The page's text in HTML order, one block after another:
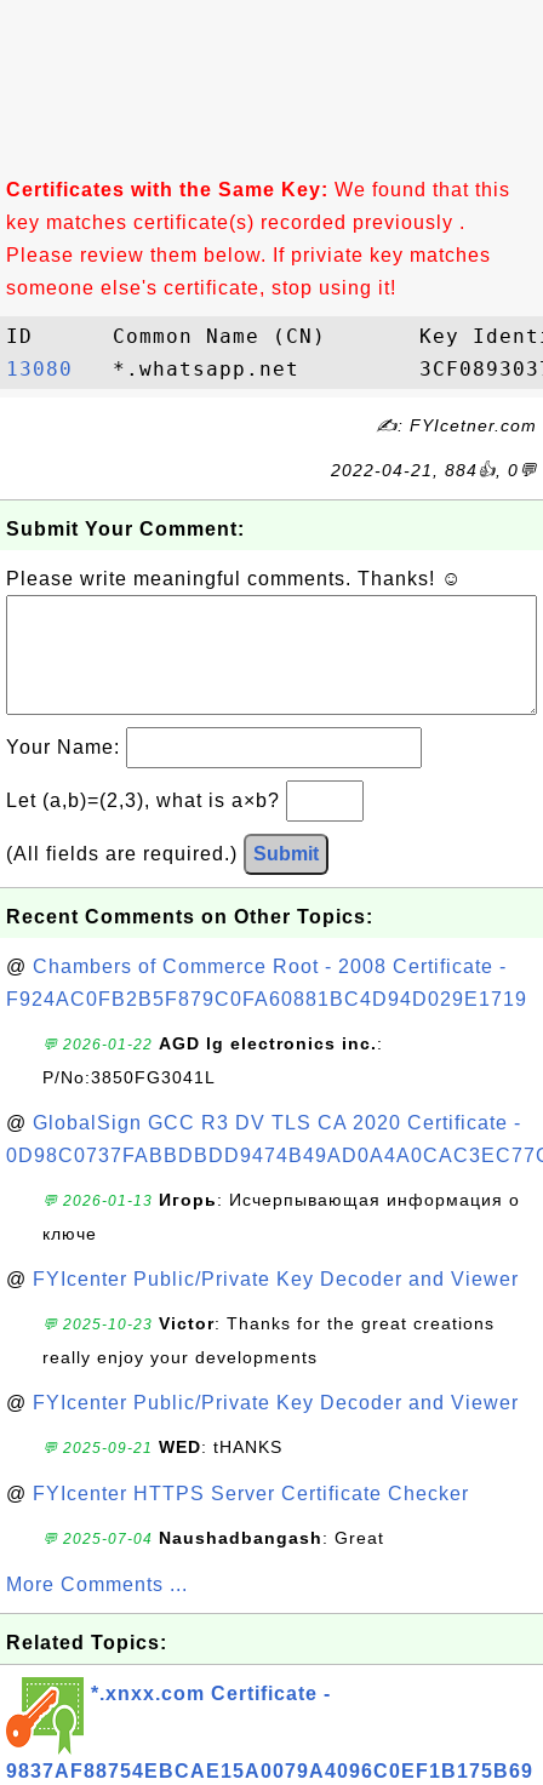
Certificates with the Same Key: We found that this
key matches certificate(s) recorded previously .
Please review them below. If priviate key matches
someone else's certificate, stop using it!
13080
✍: FYIcetner.com
2022-04-21, 884👍, 0💬
Submit Your Comment:
Please write meaningful comments. Thanks! ☺
Your Name:
Let (a,b)=(2,3), what is a×b?
(All fields are required.) Submit
Recent Comments on Other Topics:
@ Chambers of Commerce Root - 2008 Certificate -
F924AC0FB2B5F879C0FA60881BC4D94D029E1719
💬 2026-01-22 AGD lg electronics inc.:
P/No:3850FG3041L
@ GlobalSign GCC R3 DV TLS CA 2020 Certificate -
💬 2026-01-13 Игорь: Исчерпывающая информация о
ключе
@ FYIcenter Public/Private Key Decoder and Viewer
💬 2025-10-23 Victor: Thanks for the great creations
really enjoy your developments
@ FYIcenter Public/Private Key Decoder and Viewer
💬 2025-09-21 WED: tHANKS
@ FYIcenter HTTPS Server Certificate Checker
💬 2025-07-04 Naushadbangash: Great
More Comments ...
Related Topics:
*.xnxx.com Certificate -
9837AF88754EBCAE15A0079A4096C0EF1B175B69